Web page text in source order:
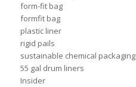
form-fit bag
formfit bag
plastic liner
rigid pails
sustainable chemical packaging
55 gal drum liners
Insider